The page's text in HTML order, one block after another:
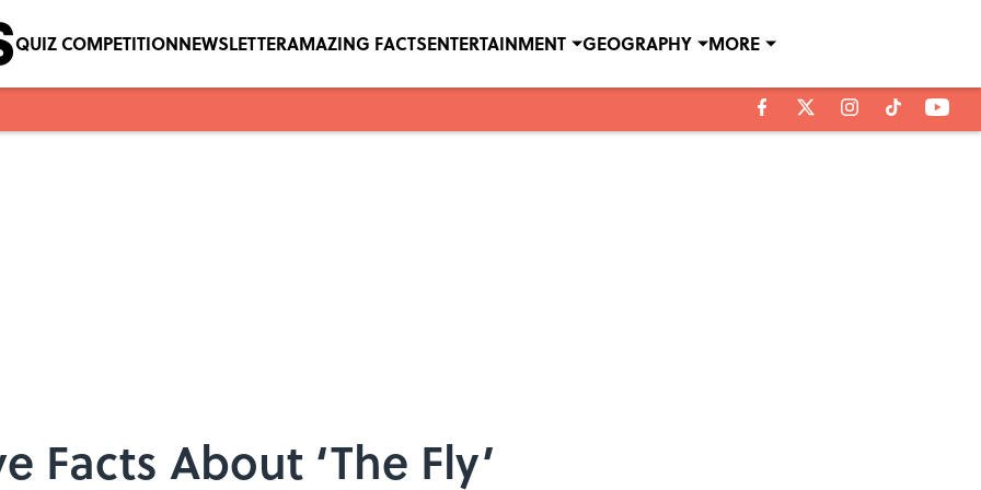
QUIZ COMPETITIONNEWSLETTERAMAZING FACTSENTERTAINMENT GEOGRAPHY MORE
Facts About ‘The Fly’